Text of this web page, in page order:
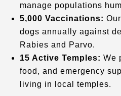
manage populations
5,000 Vaccinations:
dogs annually against
Rabies and Parvo.
15 Active Temples: We
food, and emergency
living in local temples.